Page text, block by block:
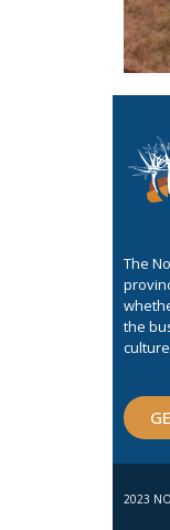
The
the
2023